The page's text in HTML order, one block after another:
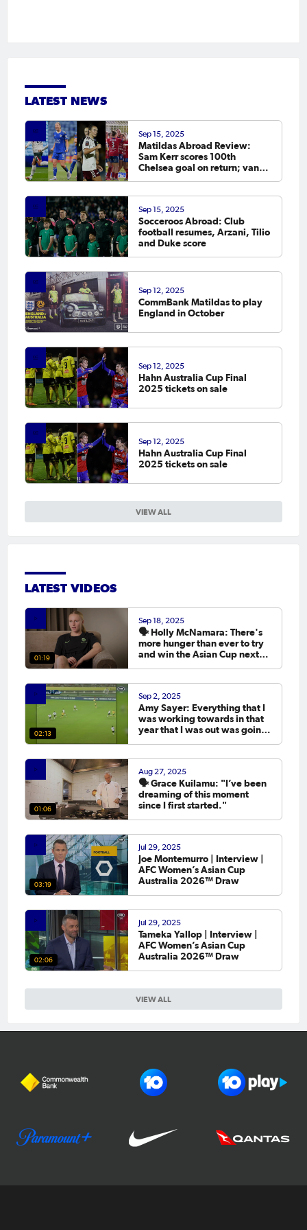
LATEST NEWS
VIEW ALL
Sep 15, 2025
Matildas Abroad Review:
Sam Kerr scores 100th
Chelsea goal on return; van
Sep 15, 2025
Socceroos Abroad: Club
football resumes, Arzani, Tilio
and Duke score
Sep 12, 2025
CommBank Matildas to play
England in October
Sep 12, 2025
Hahn Australia Cup Final
2025 tickets on sale
Sep 12, 2025
Hahn Australia Cup Final
2025 tickets on sale
LATEST VIDEOS
VIEW ALL
01:19
Sep 18, 2025
🗣️ Holly McNamara: There's
more hunger than ever to try
and win the Asian Cup next
02:13
Sep 2, 2025
Amy Sayer: Everything that I
was working towards in that
year that I was out was going
01:06
Aug 27, 2025
🗣️ Grace Kuilamu: "I’ve been
dreaming of this moment
since I first started."
03:19
Jul 29, 2025
Joe Montemurro | Interview |
AFC Women’s Asian Cup
Australia 2026™ Draw
02:06
Jul 29, 2025
Tameka Yallop | Interview |
AFC Women’s Asian Cup
Australia 2026™ Draw